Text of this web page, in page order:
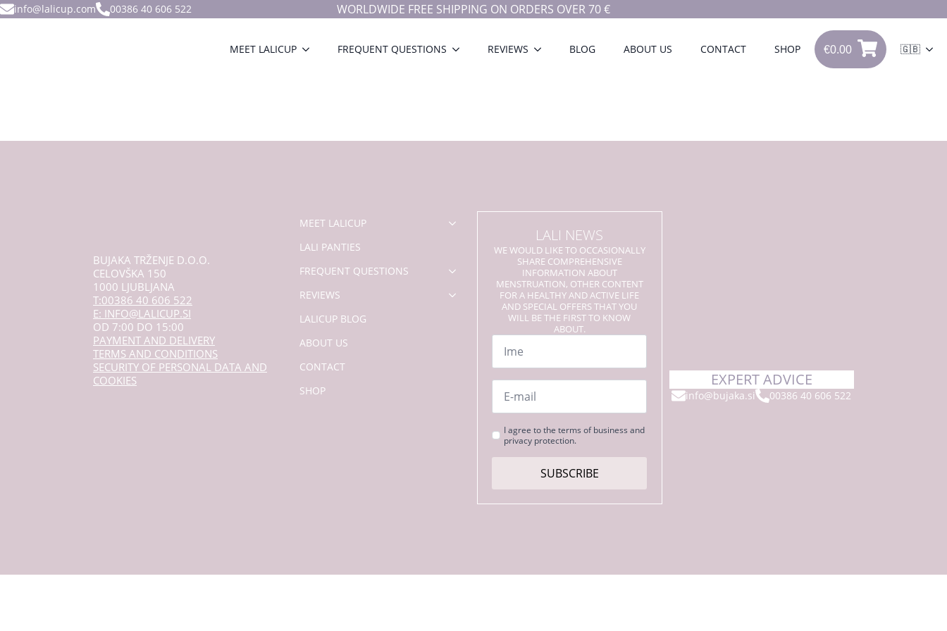
info@lalicup.com 00386 40 606 522 WORLDWIDE FREE SHIPPING ON ORDERS OVER 70 €
MEET LALICUP FREQUENT QUESTIONS REVIEWS BLOG ABOUT US CONTACT SHOP €0.00
0.00
🇬🇧
BUJAKA TRŽENJE D.O.O.
CELOVŠKA 150
1000 LJUBLJANA
T:00386 40 606 522
E: INFO@LALICUP.SI
OD 7:00 DO 15:00
PAYMENT AND DELIVERY
TERMS AND CONDITIONS
SECURITY OF PERSONAL DATA AND
COOKIES
MEET LALICUP
LALI PANTIES
FREQUENT QUESTIONS
REVIEWS
LALICUP BLOG
ABOUT US
CONTACT
SHOP
LALI NEWS
WE WOULD LIKE TO OCCASIONALLY
SHARE COMPREHENSIVE
INFORMATION ABOUT
MENSTRUATION, OTHER CONTENT
FOR A HEALTHY AND ACTIVE LIFE
AND SPECIAL OFFERS THAT YOU
WILL BE THE FIRST TO KNOW
ABOUT.
Name
Email
Strinjanje
pogoji
I agree to the terms of business and
privacy protection.
SUBSCRIBE
EXPERT ADVICE
info@bujaka.si 00386 40 606 522